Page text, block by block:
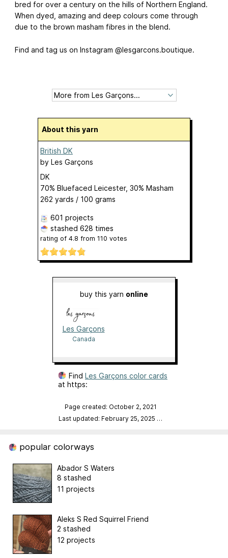
bred for over a century on the hills of Northern England.
When dyed, amazing and deep colours come through
due to the brown masham fibres in the blend.
Find and tag us on Instagram @lesgarcons.boutique.
About this yarn
British DK
by Les Garçons
DK
70% Bluefaced Leicester, 30% Masham
262 yards / 100 grams
601 projects
stashed 628 times
rating of 4.8 from 110 votes
buy this yarn online
Les Garçons
Canada
Find Les Garçons color cards
at https:
Page created: October 2, 2021
Last updated: February 25, 2025 …
popular colorways
Abador S Waters
8 stashed
11 projects
Aleks S Red Squirrel Friend
2 stashed
12 projects